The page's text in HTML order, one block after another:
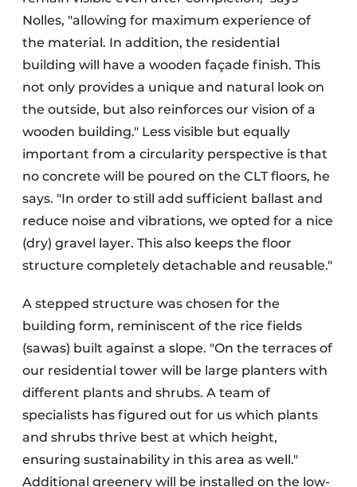
Nolles, "allowing for maximum experience of
the material. In addition, the residential
building will have a wooden façade finish. This
not only provides a unique and natural look on
the outside, but also reinforces our vision of a
wooden building." Less visible but equally
important from a circularity perspective is that
no concrete will be poured on the CLT floors, he
says. "In order to still add sufficient ballast and
reduce noise and vibrations, we opted for a nice
(dry) gravel layer. This also keeps the floor
structure completely detachable and reusable."
A stepped structure was chosen for the
building form, reminiscent of the rice fields
(sawas) built against a slope. "On the terraces of
our residential tower will be large planters with
different plants and shrubs. A team of
specialists has figured out for us which plants
and shrubs thrive best at which height,
ensuring sustainability in this area as well."
Additional greenery will be installed on the low-